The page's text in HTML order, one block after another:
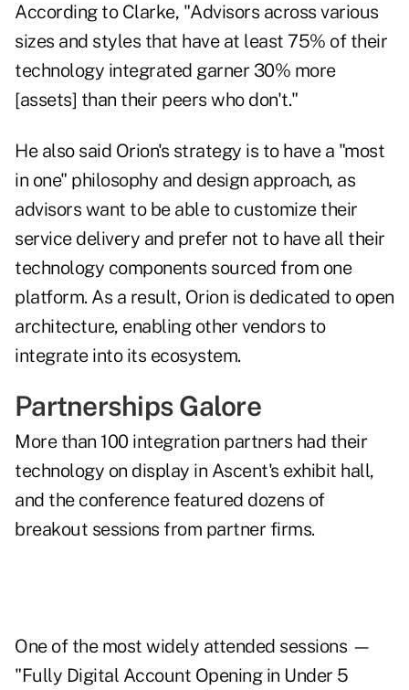
According to Clarke, "Advisors across various
sizes and styles that have at least 75% of their
technology integrated garner 30% more
[assets] than their peers who don't."
He also said Orion's strategy is to have a "most
in one" philosophy and design approach, as
advisors want to be able to customize their
service delivery and prefer not to have all their
technology components sourced from one
platform. As a result, Orion is dedicated to open
architecture, enabling other vendors to
integrate into its ecosystem.
Partnerships Galore
More than 100 integration partners had their
technology on display in Ascent's exhibit hall,
and the conference featured dozens of
breakout sessions from partner firms.
One of the most widely attended sessions —
"Fully Digital Account Opening in Under 5